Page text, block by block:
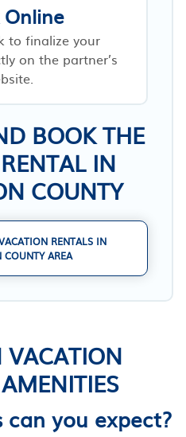
to finalize your
on the partner’s
BOOK THE
IN
COUNTY
RENTALS IN
COUNTY AREA
you expect?